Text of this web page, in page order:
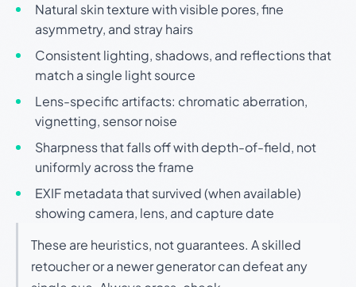
Natural skin texture with visible pores, fine
asymmetry, and stray hairs
Consistent lighting, shadows, and reflections that
match a single light source
Lens-specific artifacts: chromatic aberration,
vignetting, sensor noise
Sharpness that falls off with depth-of-field, not
uniformly across the frame
EXIF metadata that survived (when available)
showing camera, lens, and capture date
These are heuristics, not guarantees. A skilled
retoucher or a newer generator can defeat any